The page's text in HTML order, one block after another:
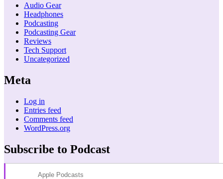
Audio Gear
Headphones
Podcasting
Podcasting Gear
Reviews
Tech Support
Uncategorized
Meta
Log in
Entries feed
Comments feed
WordPress.org
Subscribe to Podcast
Apple Podcasts